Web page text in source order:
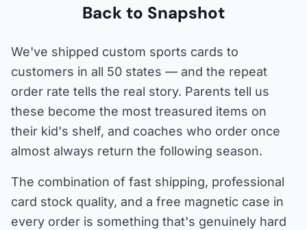
Back to Snapshot
We've shipped custom sports cards to
customers in all 50 states — and the repeat
order rate tells the real story. Parents tell us
these become the most treasured items on
their kid's shelf, and coaches who order once
almost always return the following season.
The combination of fast shipping, professional
card stock quality, and a free magnetic case in
every order is something that's genuinely hard